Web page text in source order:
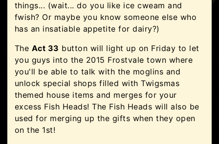
things... (wait... do you like ice cweam and
fwish? Or maybe you know someone else who
has an insatiable appetite for dairy?)
The Act 33 button will light up on Friday to let
you guys into the 2015 Frostvale town where
you'll be able to talk with the moglins and
unlock special shops filled with Twigsmas
themed house items and merges for your
excess Fish Heads! The Fish Heads will also be
used for merging up the gifts when they open
on the 1st!